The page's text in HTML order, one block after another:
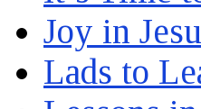
Joy in
Lads to